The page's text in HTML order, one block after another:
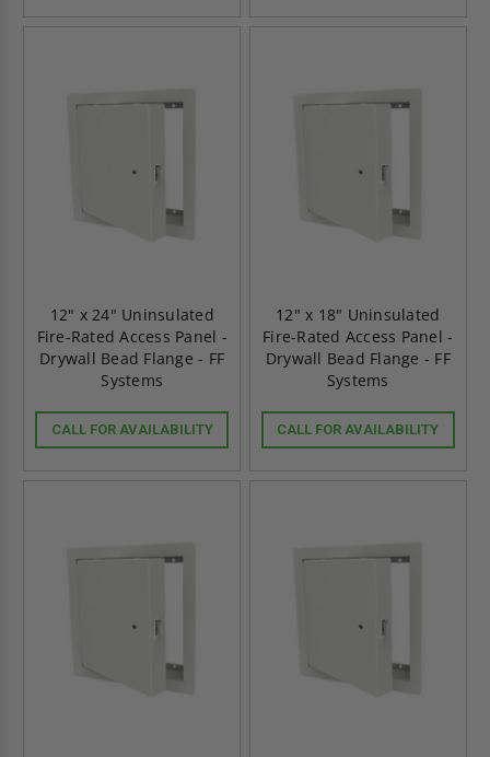
12" x 24" Uninsulated
Fire-Rated Access Panel -
Drywall Bead Flange - FF
Systems
CALL FOR AVAILABILITY
12" x 18" Uninsulated
Fire-Rated Access Panel -
Drywall Bead Flange - FF
Systems
CALL FOR AVAILABILITY